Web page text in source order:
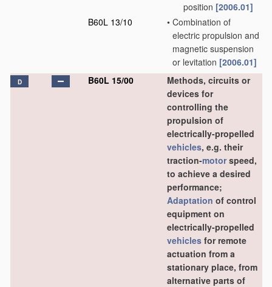
position [2006.01]
B60L 13/10
• Combination of
electric propulsion and
magnetic suspension
or levitation [2006.01]
D B60L 15/00
Methods, circuits or
devices for
controlling the
propulsion of
electrically-propelled
vehicles, e.g. their
traction-motorspeed,
to achieve a desired
performance;
Adaptation of control
equipment on
electrically-propelled
vehicles for remote
actuation from a
stationary place, from
alternative parts of